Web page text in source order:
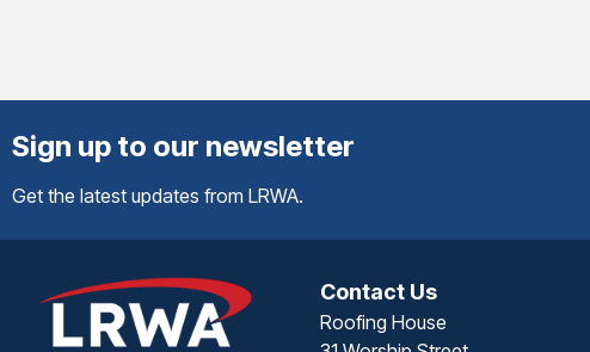
Sign up to our newsletter
Get the latest updates from LRWA.
Contact Us
Roofing House